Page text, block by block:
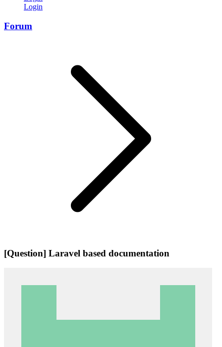
Login
Forum
[Question] Laravel based documentation